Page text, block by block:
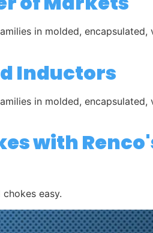
in molded, encapsulated,
Inductors
in molded, encapsulated,
with
easy.